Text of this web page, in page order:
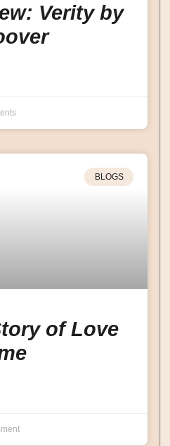
Verity by
BLOGS
of Love